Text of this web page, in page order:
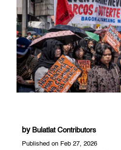
by Bulatlat Contributors
Published on Feb 27, 2026